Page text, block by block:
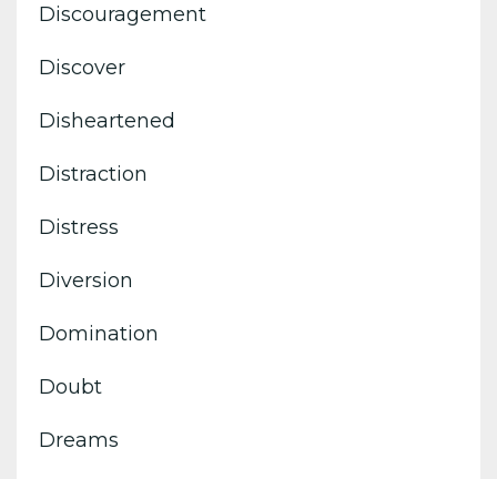
Discouragement
Discover
Disheartened
Distraction
Distress
Diversion
Domination
Doubt
Dreams